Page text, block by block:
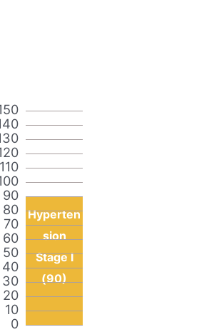
0
10
20
30
40
50
60
70
80
90
110
Hyperten
sion
Stage I
(90)